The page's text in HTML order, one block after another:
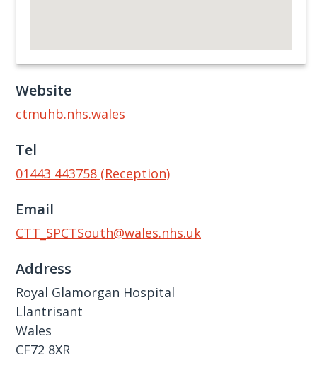
Website
ctmuhb.nhs.wales
Tel
01443 443758 (Reception)
Email
CTT_SPCTSouth@wales.nhs.uk
Address
Royal Glamorgan Hospital
Llantrisant
Wales
CF72 8XR